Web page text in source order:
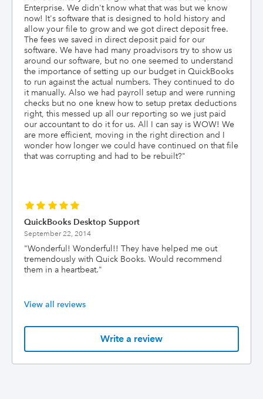
Enterprise. We didn't know what that was but we know
now! It's software that is designed to hold history and
allow your file to grow and we got direct deposit free.
The fees we saved in direct deposit paid for our
software. We have had many proadvisors try to show us
around our software, but no one seemed to understand
the importance of setting up our budget in QuickBooks
to run against the actual numbers. They continued to do
it manually. Also we had payroll setup and were running
checks but no one knew how to setup pretax deductions
right, this messed up all our reporting so we just paid
our accountant to do it for us. All I can say is WOW! We
are more efficient, moving in the right direction and I
wonder how longer we could have continued on that file
that was corrupting and had to be rebuilt?"
QuickBooks Desktop Support
September 22, 2014
"Wonderful! Wonderful!! They have helped me out
tremendously with Quick Books. Would recommend
them in a heartbeat."
View all reviews
Write a review